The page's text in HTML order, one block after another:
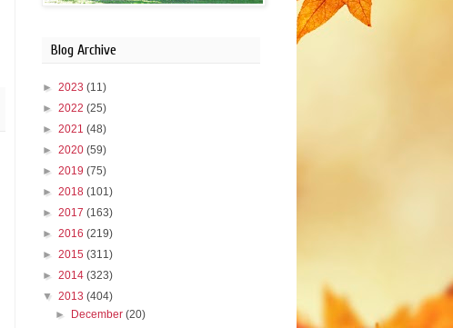
Blog Archive
► 2023 (11)
► 2022 (25)
► 2021 (48)
► 2020 (59)
► 2019 (75)
► 2018 (101)
► 2017 (163)
► 2016 (219)
► 2015 (311)
► 2014 (323)
▼ 2013 (404)
►
December(20)